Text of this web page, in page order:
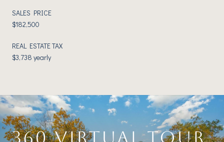
SALES PRICE
$182,500
REAL ESTATE TAX
$3,738 yearly
360 VIRTUAL TOUR